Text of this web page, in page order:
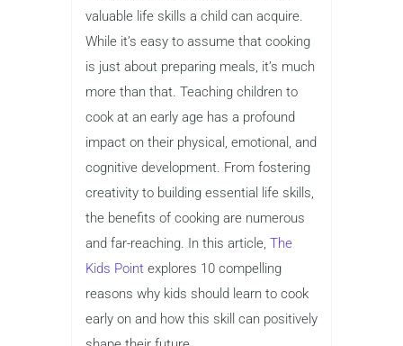
valuable life skills a child can acquire.
While it’s easy to assume that cooking
is just about preparing meals, it’s much
more than that. Teaching children to
cook at an early age has a profound
impact on their physical, emotional, and
cognitive development. From fostering
creativity to building essential life skills,
the benefits of cooking are numerous
and far-reaching. In this article, The
Kids Point explores 10 compelling
reasons why kids should learn to cook
early on and how this skill can positively